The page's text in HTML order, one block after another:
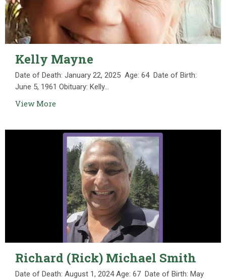
Kelly Mayne
Date of Death: January 22, 2025 Age: 64 Date of Birth:
June 5, 1961 Obituary: Kelly...
View More
Richard (Rick) Michael Smith
Date of Death: August 1, 2024 Age: 67 Date of Birth: May